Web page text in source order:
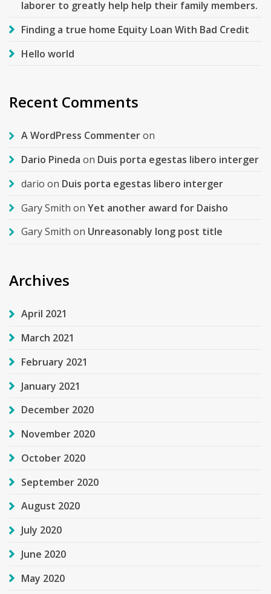
laborer to greatly help help their family members.
Finding a true home Equity Loan With Bad Credit
Hello world
Recent Comments
A WordPress Commenteron
Dario Pineda on Duis porta egestas libero interger
dario on Duis porta egestas libero interger
Gary Smith on Yet another award for Daisho
Gary Smith on Unreasonably long post title
Archives
April 2021
March 2021
February 2021
January 2021
December 2020
November 2020
October 2020
September 2020
August 2020
July 2020
June 2020
May 2020